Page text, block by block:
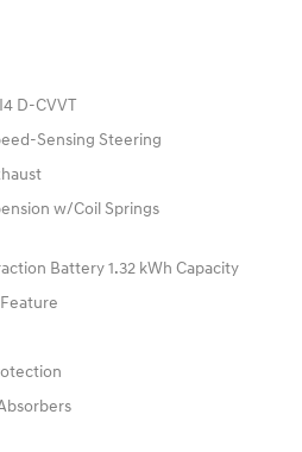
D-CVVT
Sensing Steering
w/Coil Springs
Battery 1.32 kWh Capacity